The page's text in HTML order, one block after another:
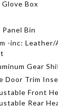
Box
Bin
-inc: Leather/
Gear
Door Trim
Front
Rear